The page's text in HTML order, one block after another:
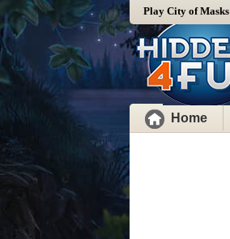
Play City of
Home